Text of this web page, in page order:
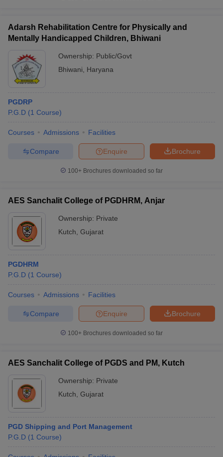
Adarsh Rehabilitation Centre for Physically and
Mentally Handicapped Children, Bhiwani
Ownership: Public/Govt
Bhiwani
Haryana
PGDRP
P.G.D (1 Course)
Courses Admissions Facilities
Brochure
Enquire
Compare
100+ Brochures downloaded so far
AES Sanchalit College of PGDHRM, Anjar
Ownership: Private
Kutch Gujarat
PGDHRM
P.G.D (1 Course)
Courses Admissions Facilities
Brochure
Enquire
Compare
100+ Brochures downloaded so far
AES Sanchalit College of PGDS and PM, Kutch
Ownership: Private
Kutch Gujarat
PGD Shipping and Port Management
P.G.D (1 Course)